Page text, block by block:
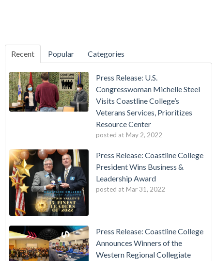
Recent Popular Categories
Press Release: U.S.
Congresswoman Michelle Steel
Visits Coastline College’s
Veterans Services, Prioritizes
Resource Center
posted at May 2, 2022
Press Release: Coastline College
President Wins Business &
Leadership Award
posted at Mar 31, 2022
Press Release: Coastline College
Announces Winners of the
Western Regional Collegiate